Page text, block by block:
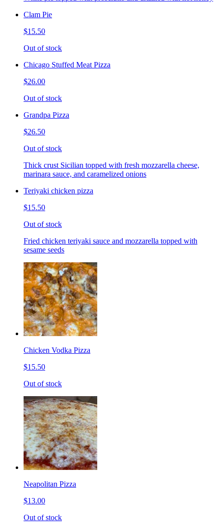
Clam Pie
$15.50
Out of stock
Chicago Stuffed Meat Pizza
$26.00
Out of stock
Grandpa Pizza
$26.50
Out of stock
Thick crust Sicilian topped with fresh mozzarella cheese,
marinara sauce, and caramelized onions
Teriyaki chicken pizza
$15.50
Out of stock
Fried chicken teriyaki sauce and mozzarella topped with
sesame seeds
Chicken Vodka Pizza
$15.50
Out of stock
Neapolitan Pizza
$13.00
Out of stock